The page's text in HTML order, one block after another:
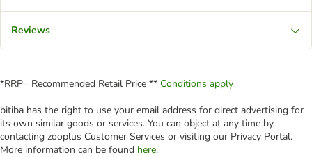
Reviews
*RRP= Recommended Retail Price ** Conditions apply
bitiba has the right to use your email address for direct advertising for
its own similar goods or services. You can object at any time by
contacting zooplus Customer Services or visiting our Privacy Portal.
More information can be found here.